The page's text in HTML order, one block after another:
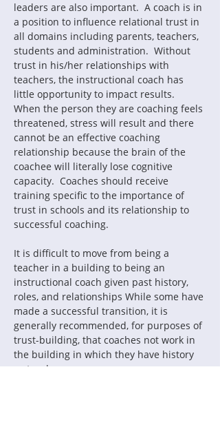
leaders are also important.  A coach is in
a position to influence relational trust in
all domains including parents, teachers,
students and administration.  Without
trust in his/her relationships with
teachers, the instructional coach has
little opportunity to impact results.
When the person they are coaching feels
threatened, stress will result and there
cannot be an effective coaching
relationship because the brain of the
coachee will literally lose cognitive
capacity.  Coaches should receive
training specific to the importance of
trust in schools and its relationship to
successful coaching.
It is difficult to move from being a
teacher in a building to being an
instructional coach given past history,
roles, and relationships While some have
made a successful transition, it is
generally recommended, for purposes of
trust-building, that coaches not work in
the building in which they have history
as teachers.